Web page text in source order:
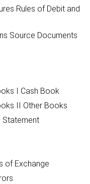
Rules of Debit and
Source Documents
I Cash Book
II Other Books
Statement
of Exchange